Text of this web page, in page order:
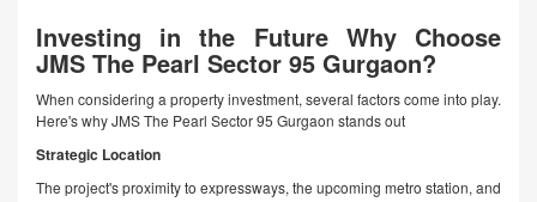
Investing in the Future Why Choose
JMS The Pearl Sector 95 Gurgaon?
When considering a property investment, several factors come into play.
Here's why JMS The Pearl Sector 95 Gurgaon stands out
Strategic Location
The project's proximity to expressways, the upcoming metro station, and